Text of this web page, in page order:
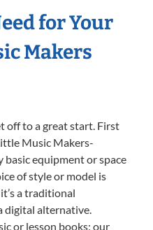
for Your
Makers
off to a great start. First
Music Makers-
equipment or space
of style or model is
a traditional
digital alternative.
or lesson books; our